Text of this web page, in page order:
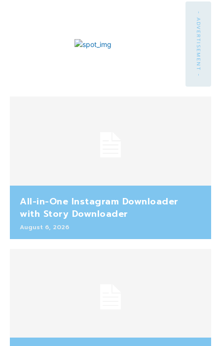
- ADVERTISEMENT -
All-in-One Instagram Downloader
with Story Downloader
August 6, 2026